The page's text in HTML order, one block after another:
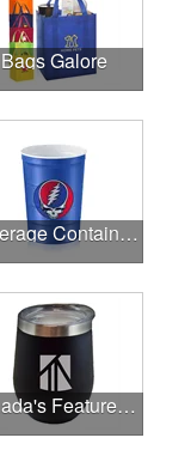
Bags Galore
Beverage Containers
Canada's Featured Products